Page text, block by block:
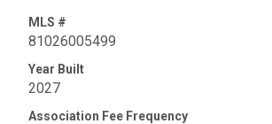
MLS #
81026005499
Year Built
2027
Association Fee Frequency